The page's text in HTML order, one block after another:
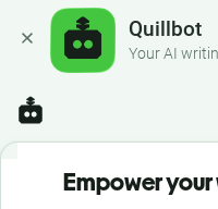
Quillbot
Your AI
Empower your